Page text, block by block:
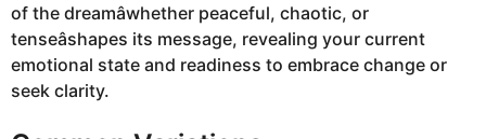
of the dreamâwhether peaceful, chaotic, or
tenseâshapes its message, revealing your current
emotional state and readiness to embrace change or
seek clarity.